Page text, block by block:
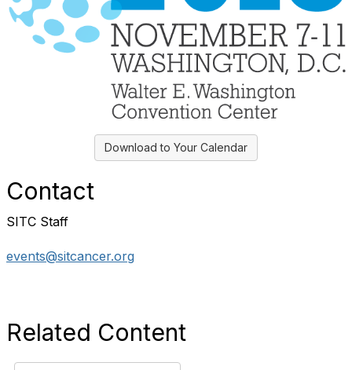
Download to Your Calendar
Contact
SITC Staff
events@sitcancer.org
Related Content